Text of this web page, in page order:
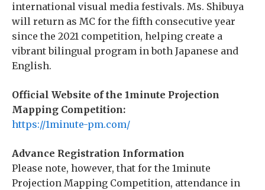
international visual media festivals. Ms. Shibuya
will return as MC for the fifth consecutive year
since the 2021 competition, helping create a
vibrant bilingual program in both Japanese and
English.
Official Website of the 1minute Projection
Mapping Competition:
https://1minute-pm.com/
Advance Registration Information
Please note, however, that for the 1minute
Projection Mapping Competition, attendance in